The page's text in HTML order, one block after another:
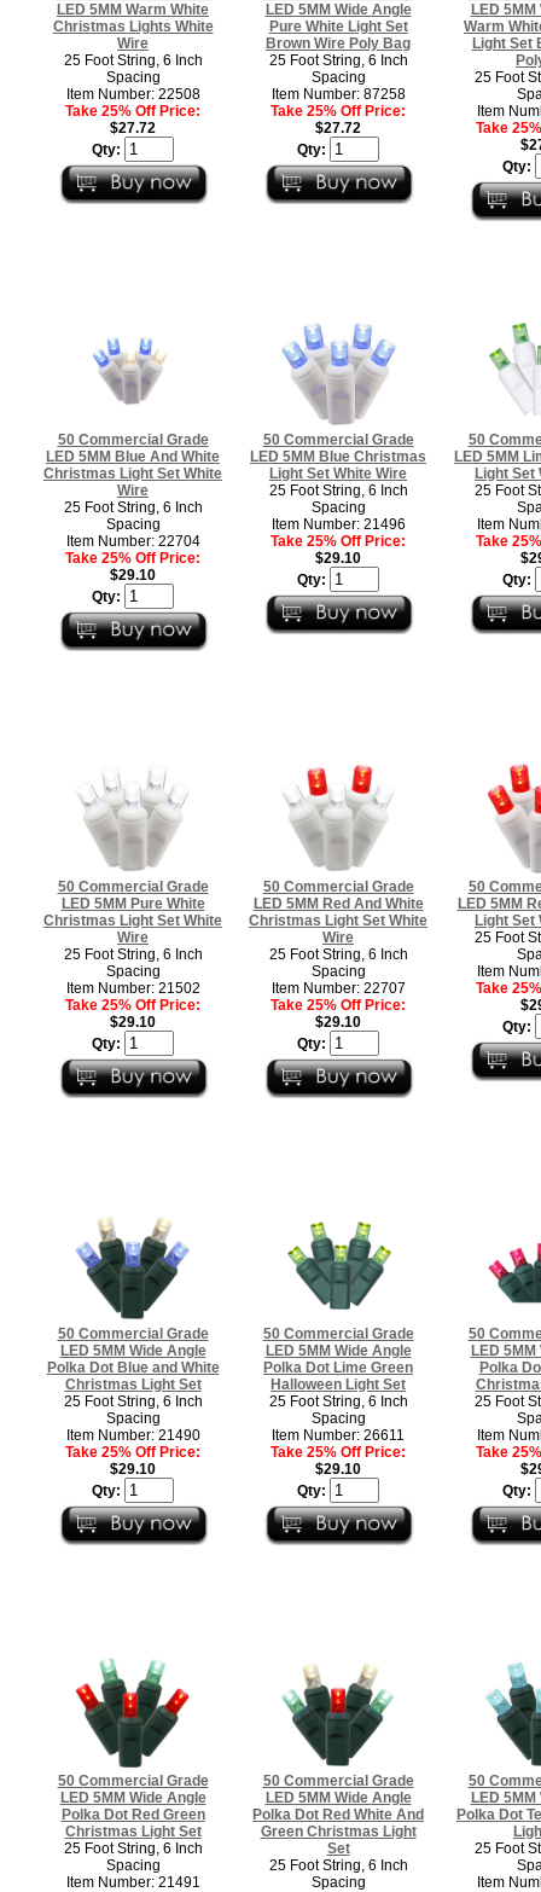
LED 5MM Warm White
Christmas Lights White
Wire
25 Foot String, 6 Inch
Spacing
Item Number: 22508
Take 25% Off Price:
$27.72
Qty:
LED 5MM Wide Angle
Pure White Light Set
Brown Wire Poly Bag
25 Foot String, 6 Inch
Spacing
Item Number: 87258
Take 25% Off Price:
$27.72
Qty:
LED
Warm
Light Set
25 Foot
Item
Take
Qty:
50 Commercial Grade
LED 5MM Blue And White
Christmas Light Set White
Wire
25 Foot String, 6 Inch
Spacing
Item Number: 22704
Take 25% Off Price:
$29.10
Qty:
50 Commercial Grade
LED 5MM Blue Christmas
Light Set White Wire
25 Foot String, 6 Inch
Spacing
Item Number: 21496
Take 25% Off Price:
$29.10
Qty:
50
LED 5MM
Light Set
25 Foot
Item
Take
Qty:
50 Commercial Grade
LED 5MM Pure White
Christmas Light Set White
Wire
25 Foot String, 6 Inch
Spacing
Item Number: 21502
Take 25% Off Price:
$29.10
Qty:
50 Commercial Grade
LED 5MM Red And White
Christmas Light Set White
Wire
25 Foot String, 6 Inch
Spacing
Item Number: 22707
Take 25% Off Price:
$29.10
Qty:
50
LED 5MM
Light Set
25 Foot
Item
Take
Qty:
50 Commercial Grade
LED 5MM Wide Angle
Polka Dot Blue and White
Christmas Light Set
25 Foot String, 6 Inch
Spacing
Item Number: 21490
Take 25% Off Price:
$29.10
Qty:
50 Commercial Grade
LED 5MM Wide Angle
Polka Dot Lime Green
Halloween Light Set
25 Foot String, 6 Inch
Spacing
Item Number: 26611
Take 25% Off Price:
$29.10
Qty:
50
LED
Polka
25 Foot
Item
Take
Qty:
50 Commercial Grade
LED 5MM Wide Angle
Polka Dot Red Green
Christmas Light Set
25 Foot String, 6 Inch
Spacing
Item Number: 21491
50 Commercial Grade
LED 5MM Wide Angle
Polka Dot Red White And
Green Christmas Light
Set
25 Foot String, 6 Inch
Spacing
50
LED
Polka Dot
25 Foot
Item